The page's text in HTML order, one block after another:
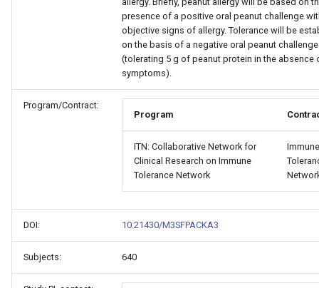
presence of a positive oral peanut challenge
objective signs of allergy. Tolerance will be
on the basis of a negative oral peanut challenge
(tolerating 5 g of peanut protein in the absence
symptoms).
Program/Contract:
Program
ITN: Collaborative Network for
Clinical Research on Immune
Tolerance Network
Immune
DOI: 10.21430/M3SFPACKA3
Subjects: 640